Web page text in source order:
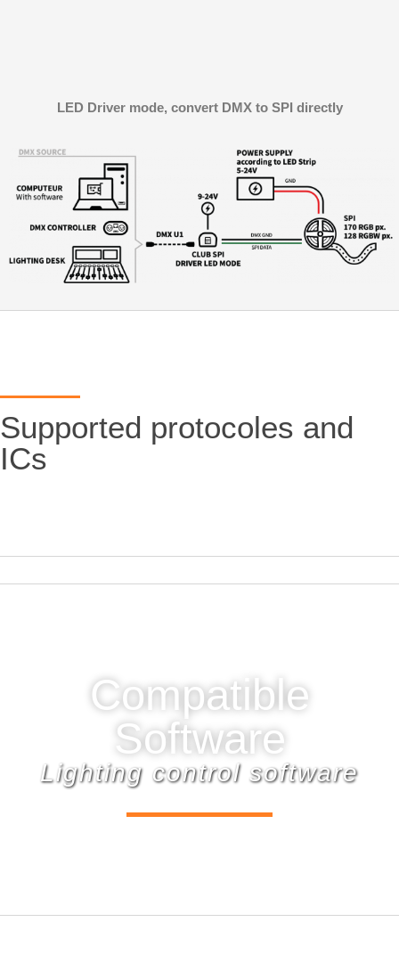
LED Driver mode, convert DMX to SPI directly
Supported protocoles and
ICs
Compatible
Software
Lighting control software